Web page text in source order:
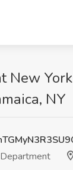
New
NY